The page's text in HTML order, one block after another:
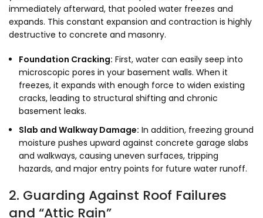
immediately afterward, that pooled water freezes and
expands. This constant expansion and contraction is highly
destructive to concrete and masonry.
Foundation Cracking: First, water can easily seep into
microscopic pores in your basement walls. When it
freezes, it expands with enough force to widen existing
cracks, leading to structural shifting and chronic
basement leaks.
Slab and Walkway Damage: In addition, freezing ground
moisture pushes upward against concrete garage slabs
and walkways, causing uneven surfaces, tripping
hazards, and major entry points for future water runoff.
2. Guarding Against Roof Failures
and “Attic Rain”